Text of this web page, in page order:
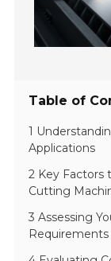
Table of
1
Applications
2 Key Factors
Cutting
3 Assessing
Requirements